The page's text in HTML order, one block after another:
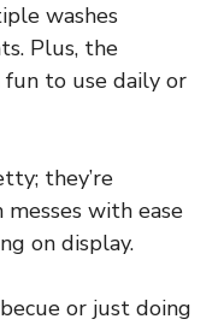
washes
Plus, the
to use daily or
they’re
with ease
on display.
or just doing